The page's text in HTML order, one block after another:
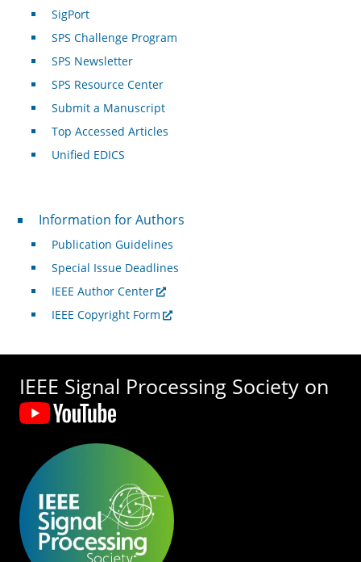
SigPort
SPS Challenge Program
SPS Newsletter
SPS Resource Center
Submit a Manuscript
Top Accessed Articles
Unified EDICS
For Authors
Information for Authors
Publication Guidelines
Special Issue Deadlines
IEEE Author Center
IEEE Copyright Form
IEEE Signal Processing Society on